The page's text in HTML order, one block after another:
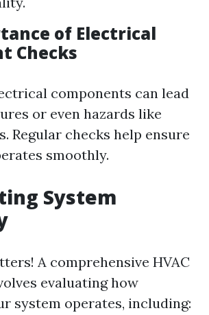
of Electrical
Checks
components can lead
or even hazards like
Regular checks help ensure
smoothly.
System
A comprehensive HVAC
evaluating how
system operates, including: